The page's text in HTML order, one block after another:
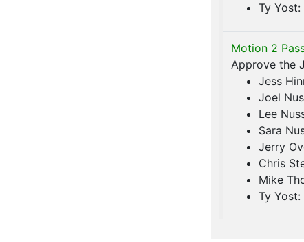
Ty Yost:
Motion 2
Approve the
Jess
Joel
Lee
Sara
Jerry
Chris
Mike
Ty Yost: